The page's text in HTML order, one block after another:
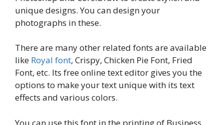
unique designs. You can design your
photographs in these.
There are many other related fonts are available
like Royal font, Crispy, Chicken Pie Font, Fried
Font, etc. Its free online text editor gives you the
options to make your text unique with its text
effects and various colors.
You can use this font in the printing of Business